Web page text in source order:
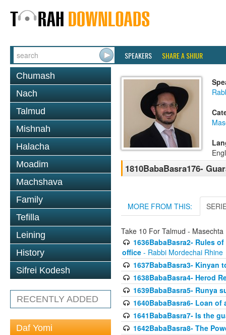
SPEAKERS SHARE A SHIUR
Chumash
Nach
Talmud
Mishnah
Halacha
Moadim
Machshava
Family
Tefilla
Leining
History
Sifrei Kodesh
RECENTLY ADDED
Daf Yomi
1810BabaBasra176-
MORE FROM THIS:
Take 10 For Talmud - Masechta
1636BabaBasra2- Rules
office - Rabbi Mordechai Rhine
1637BabaBasra3- Kinyan
1638BabaBasra4- Herod
1639BabaBasra5- Runya
1640BabaBasra6- Loan
1641BabaBasra7- Is the
1642BabaBasra8- The